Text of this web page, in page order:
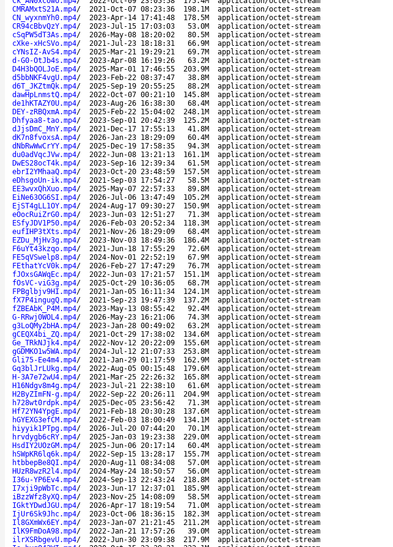
CMRAMxtS21A.mp4/ 2021-Oct-07 08:23:36 198.1M
application/octet-stream
CN_wyxnmYh0.mp4/ 2023-Apr-14 17:41:48 178.5M
application/octet-stream
CR94cBbvQzY.mp4/ 2023-Jul-15 17:03:03 53.0M
application/octet-stream
cSqPW5dT3As.mp4/ 2026-May-08 18:20:02 80.5M
application/octet-stream
cXke-xHcSVo.mp4/ 2021-Jul-23 18:18:31 66.9M
application/octet-stream
cYNsIZ-AvS4.mp4/ 2025-Mar-21 19:29:21 69.7M
application/octet-stream
d-G0-OtJb4s.mp4/ 2023-Apr-08 16:19:26 63.2M
application/octet-stream
D4H3bQOLJoE.mp4/ 2025-Mar-01 17:46:55 203.9M
application/octet-stream
d5bbNKF4vgU.mp4/ 2023-Feb-22 08:37:47 38.8M
application/octet-stream
d6T_JKZtmQk.mp4/ 2025-Sep-19 20:55:25 88.2M
application/octet-stream
dawHpLnmstQ.mp4/ 2022-Oct-07 00:21:10 145.8M
application/octet-stream
de1hKTAZY0U.mp4/ 2023-Aug-26 16:38:30 68.4M
application/octet-stream
DEY-zRBQxmA.mp4/ 2025-Feb-22 15:04:02 248.1M
application/octet-stream
Dhfyaa8-tao.mp4/ 2023-Sep-01 20:42:39 125.2M
application/octet-stream
dJjsDmC_MnY.mp4/ 2021-Dec-17 17:55:13 41.8M
application/octet-stream
dK7n8fvoxsA.mp4/ 2026-Jan-23 18:29:09 60.4M
application/octet-stream
dNbRwWwCrYY.mp4/ 2025-Dec-19 17:58:35 94.3M
application/octet-stream
du0adVqcJVw.mp4/ 2022-Jun-08 13:21:13 161.1M
application/octet-stream
DwES28ocT4k.mp4/ 2023-Sep-16 12:39:34 61.5M
application/octet-stream
ebrI2YMhaaQ.mp4/ 2023-Oct-20 23:48:59 157.5M
application/octet-stream
eDhsgoUn-ik.mp4/ 2021-Sep-03 17:54:27 58.5M
application/octet-stream
EE3wvxQhXuo.mp4/ 2025-May-07 22:57:33 89.8M
application/octet-stream
EiNe63OG6SI.mp4/ 2026-Jul-06 13:47:49 105.2M
application/octet-stream
EjST4gLL1OY.mp4/ 2024-Aug-17 09:30:27 150.9M
application/octet-stream
eOocRuiZrG0.mp4/ 2023-Jun-03 12:51:27 71.3M
application/octet-stream
ESfyJDV1P50.mp4/ 2026-Feb-03 20:52:34 118.3M
application/octet-stream
eufIHP3tXts.mp4/ 2021-Nov-26 18:29:09 68.4M
application/octet-stream
EZDu_MjHv3g.mp4/ 2023-Nov-03 18:49:36 186.4M
application/octet-stream
F6uYt43kzqo.mp4/ 2021-Jun-18 17:55:29 72.6M
application/octet-stream
FE5qVSwelp8.mp4/ 2024-Nov-01 22:52:19 67.9M
application/octet-stream
FEthatYcV0k.mp4/ 2026-Feb-27 17:47:29 76.7M
application/octet-stream
fJOxsGAWqEc.mp4/ 2022-Jun-03 17:21:57 151.1M
application/octet-stream
fOsVC-viG3g.mp4/ 2025-Oct-29 10:36:05 68.7M
application/octet-stream
FPBglbjv9HI.mp4/ 2021-Jan-05 16:11:34 124.1M
application/octet-stream
fX7P4ingugQ.mp4/ 2021-Sep-23 19:47:39 137.2M
application/octet-stream
fZBEAbK_P4M.mp4/ 2023-May-13 08:55:42 92.4M
application/octet-stream
G-RRwj0WOL4.mp4/ 2026-May-23 16:21:06 74.3M
application/octet-stream
g3LoQMy2bHA.mp4/ 2023-Jan-28 00:49:02 63.2M
application/octet-stream
gCEQX4bi_ZQ.mp4/ 2021-Oct-29 17:38:02 134.6M
application/octet-stream
Ge_TRkNJjk4.mp4/ 2022-Nov-12 20:22:09 155.6M
application/octet-stream
gGDMKO1w5WA.mp4/ 2024-Jul-12 21:07:33 253.8M
application/octet-stream
Gli75-Ee4m4.mp4/ 2021-Jan-29 01:17:59 162.9M
application/octet-stream
Gq3blJrLUkg.mp4/ 2022-Aug-05 00:15:48 179.6M
application/octet-stream
H-3A7e72wU4.mp4/ 2021-Mar-25 22:26:32 165.8M
application/octet-stream
H16Ndgv8m4g.mp4/ 2023-Jul-21 22:38:10 61.6M
application/octet-stream
H2ByZImFN-g.mp4/ 2022-Sep-22 20:26:11 204.9M
application/octet-stream
h728wt0rdpk.mp4/ 2025-Dec-05 23:56:42 71.3M
application/octet-stream
Hf72YN4YpgE.mp4/ 2021-Feb-18 20:30:28 137.6M
application/octet-stream
hGYEXG3efCM.mp4/ 2022-Feb-03 18:00:49 134.1M
application/octet-stream
hiyyik1PTpg.mp4/ 2026-Jul-20 07:44:20 70.1M
application/octet-stream
hrvdygb6cRY.mp4/ 2025-Jan-03 19:23:38 229.0M
application/octet-stream
HsdIY2UOzGM.mp4/ 2025-Jun-06 20:17:14 60.4M
application/octet-stream
hSWpKR6lq6k.mp4/ 2022-Sep-15 13:28:17 155.7M
application/octet-stream
htbbepBe8QI.mp4/ 2020-Aug-11 08:34:08 57.0M
application/octet-stream
HUzR8wzR2l4.mp4/ 2024-May-24 18:50:57 56.0M
application/octet-stream
I36u-YP6Ev4.mp4/ 2024-Sep-13 22:43:24 218.8M
application/octet-stream
I7xji9pWbTc.mp4/ 2023-Jun-17 12:37:01 185.9M
application/octet-stream
iBzzWfz8yXQ.mp4/ 2023-Nov-25 14:08:09 58.5M
application/octet-stream
IGktYDwdJGU.mp4/ 2026-Apr-17 18:19:54 71.0M
application/octet-stream
IjUr6Sk9Jhc.mp4/ 2023-Oct-06 18:36:15 182.3M
application/octet-stream
Il8GXmWx6EY.mp4/ 2023-Jan-07 21:21:45 211.2M
application/octet-stream
IlK9FmDoA98.mp4/ 2022-Jan-21 17:57:26 39.0M
application/octet-stream
ilrXSRbgevU.mp4/ 2022-Jun-30 23:09:38 217.9M
application/octet-stream